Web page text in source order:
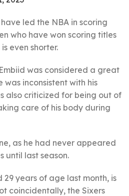
led the NBA in scoring
who have won scoring titles
even shorter.
was considered a great
was inconsistent with his
also criticized for being out of
care of his body during
as he had never appeared
until last season.
29 years of age last month, is
coincidentally, the Sixers